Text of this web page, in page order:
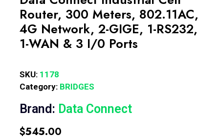
Router, 300 Meters, 802.11AC,
4G Network, 2-GIGE, 1-RS232,
1-WAN & 3 I/0 Ports
SKU: 1178
Category: BRIDGES
Brand: Data Connect
$545.00